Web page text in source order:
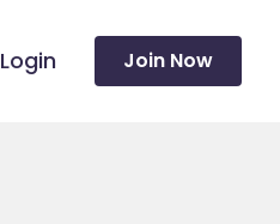
Login Join Now